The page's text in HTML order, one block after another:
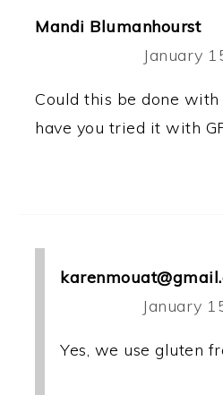
Mandi Blumanhourst
January
Could this be done with
have you tried it with
January
Yes, we use gluten